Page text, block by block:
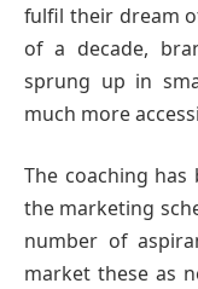
fulfil their dream
of a decade,
sprung up in
much more
The coaching
the marketing
number of
market these as